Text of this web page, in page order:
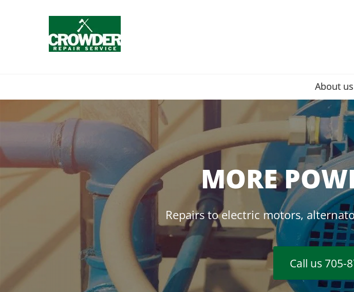
About us
About us
MORE
Repairs to electric motors,
Call us 705-